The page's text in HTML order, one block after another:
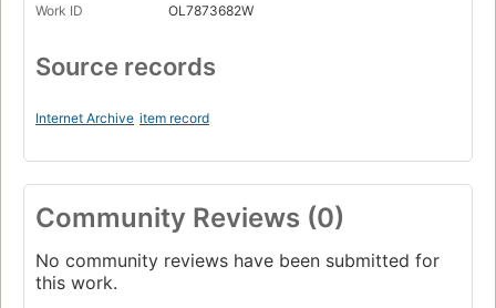
Work ID OL7873682W
Source records
Internet Archive item record
Community Reviews (0)
No community reviews have been submitted for
this work.